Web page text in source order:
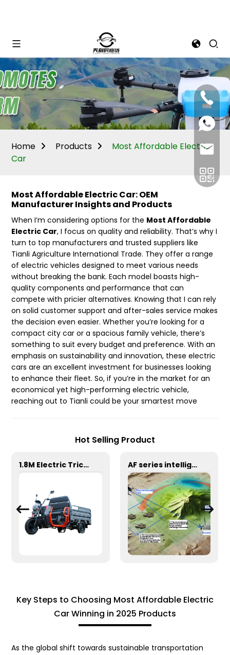
Mina:
+86
Vivian:
+86
+86
Home Products
Most Affordable Electric
Car
Most Affordable Electric Car: OEM
Manufacturer Insights and Products
When I’m considering options for the Most Affordable
Electric Car, I focus on quality and reliability. That’s why I
turn to top manufacturers and trusted suppliers like
Tianli Agriculture International Trade. They offer a range
of electric vehicles designed to meet various needs
without breaking the bank. Each model boasts high-
quality components and performance that can
compete with pricier alternatives. Knowing that I can rely
on solid customer support and after-sales service makes
the decision even easier. Whether you’re looking for a
compact city car or a spacious family vehicle, there’s
something to suit every budget and preference. With an
emphasis on sustainability and innovation, these electric
cars are an excellent investment for businesses looking
to enhance their fleet. So, if you’re in the market for an
economical yet high-performing electric vehicle,
reaching out to Tianli could be your smartest move
Hot Selling Product
1.8M Electric Tricycle AF series intelligent reconnaissance and strike integrated unmanned aerial vehicle system
Key Steps to Choosing Most Affordable Electric
Car Winning in 2025 Products
As the global shift towards sustainable transportation